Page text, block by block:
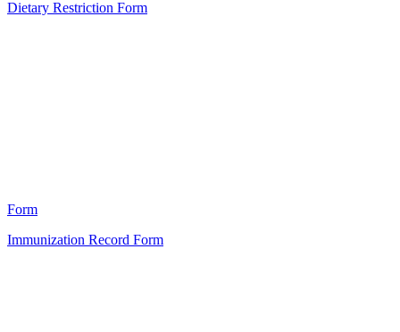
Dietary Restriction Form
Form
Immunization Record Form